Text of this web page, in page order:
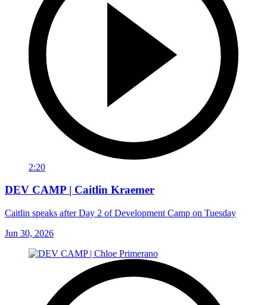
2:20
DEV CAMP | Caitlin Kraemer
Caitlin speaks after Day 2 of Development Camp on Tuesday
Jun 30, 2026